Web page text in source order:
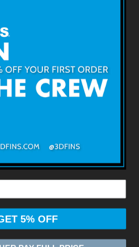
SHIPPING*
2026ZASIA LIMITED
5% OFF